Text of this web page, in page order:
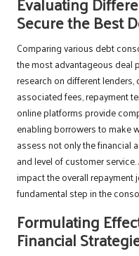
Secure the Best
Comparing various debt
the most advantageous deal
research on different
associated fees, repayment
online platforms provide
enabling borrowers to make
assess not only the financial
and level of customer
impact the overall repayment
fundamental step in the
Formulating
Financial